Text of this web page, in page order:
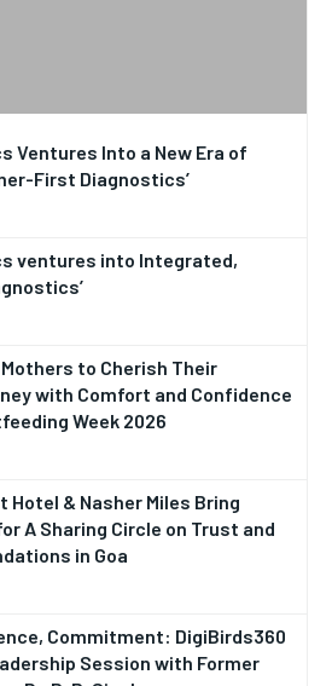
Ventures Into a New Era of
First Diagnostics’
ventures into Integrated,
to Cherish Their
with Comfort and Confidence
Week 2026
Hotel & Nasher Miles Bring
A Sharing Circle on Trust and
in Goa
Commitment: DigiBirds360
Session with Former